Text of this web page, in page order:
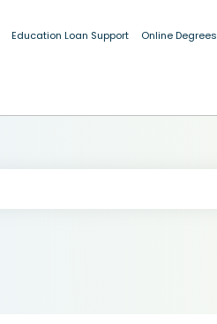
Education Loan Support Online Degrees